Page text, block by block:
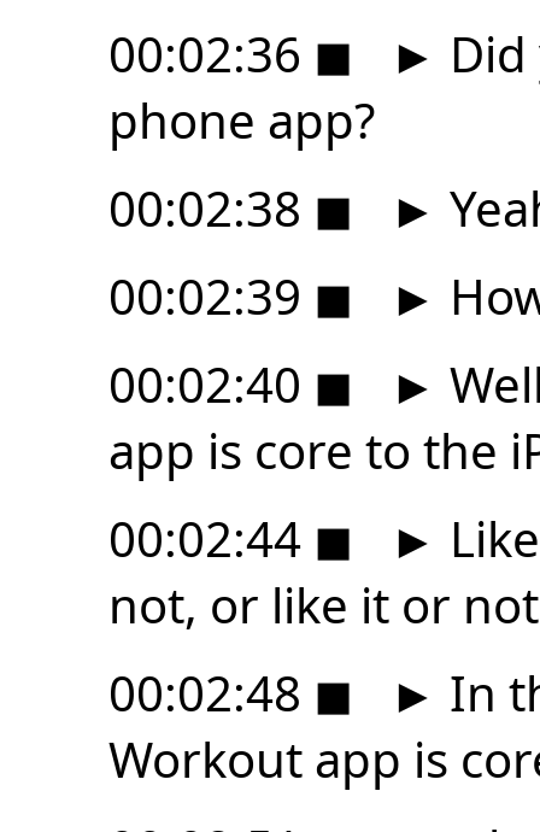
00:02:36 ◼ ►
phone app?
00:02:38 ◼ ►
00:02:39 ◼ ►
00:02:40 ◼ ►
app is core to the
00:02:44 ◼ ►
not, or like it or
00:02:48 ◼ ► In
Workout app is